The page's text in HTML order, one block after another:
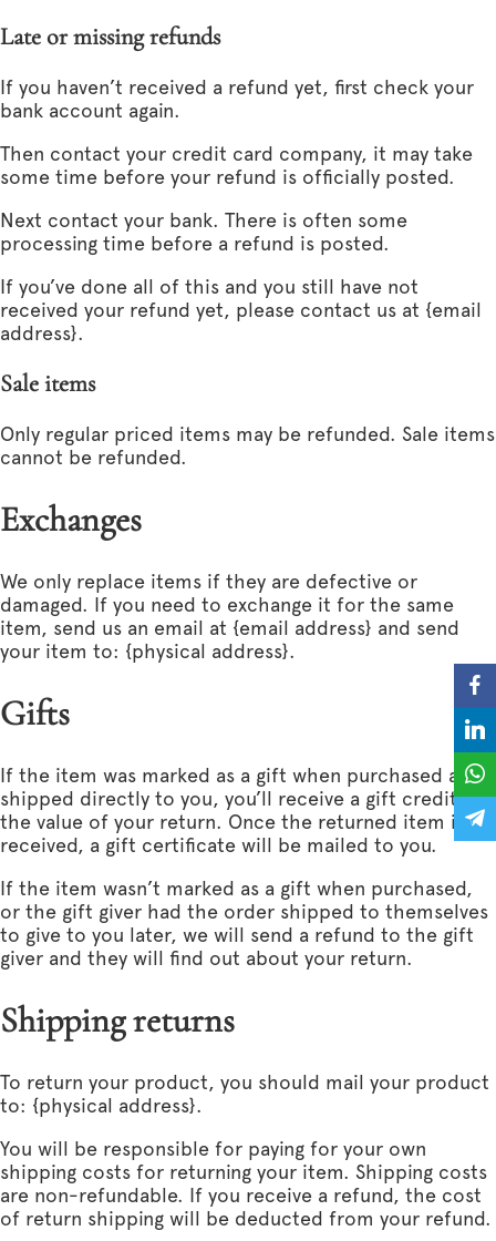
Late or missing refunds
If you haven’t received a refund yet, first check your
bank account again.
Then contact your credit card company, it may take
some time before your refund is officially posted.
Next contact your bank. There is often some
processing time before a refund is posted.
If you’ve done all of this and you still have not
received your refund yet, please contact us at {email
address}.
Sale items
Only regular priced items may be refunded. Sale items
cannot be refunded.
Exchanges
We only replace items if they are defective or
damaged. If you need to exchange it for the same
item, send us an email at {email address} and send
your item to: {physical address}.
Gifts
If the item was marked as a gift when purchased and
shipped directly to you, you’ll receive a gift credit for
the value of your return. Once the returned item is
received, a gift certificate will be mailed to you.
If the item wasn’t marked as a gift when purchased,
or the gift giver had the order shipped to themselves
to give to you later, we will send a refund to the gift
giver and they will find out about your return.
Shipping returns
To return your product, you should mail your product
to: {physical address}.
You will be responsible for paying for your own
shipping costs for returning your item. Shipping costs
are non-refundable. If you receive a refund, the cost
of return shipping will be deducted from your refund.